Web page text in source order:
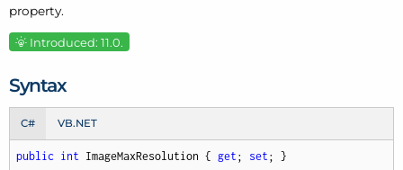
property.
Introduced: 11.0.
Syntax
C# VB.NET
public int ImageMaxResolution { get ; set ; }